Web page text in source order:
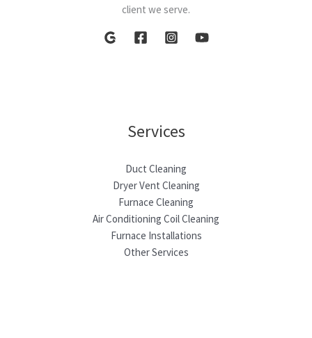
client we serve.
Services
Duct Cleaning
Dryer Vent Cleaning
Furnace Cleaning
Air Conditioning Coil Cleaning
Furnace Installations
Other Services